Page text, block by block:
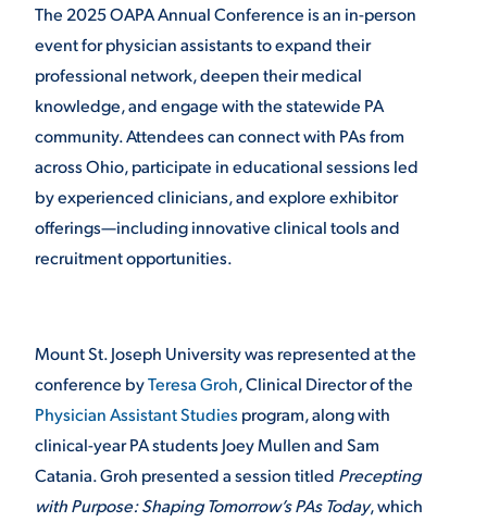
ALUMNI & FRIENDS
DIRECTORY
EMPLOYMENT
MEDIA RELATIONS
THE ROAR STORE
TITLE IX
VIRTUAL TOUR
The 2025 OAPA Annual Conference is an in-person
event for physician assistants to expand their
professional network, deepen their medical
knowledge, and engage with the statewide PA
community. Attendees can connect with PAs from
across Ohio, participate in educational sessions led
by experienced clinicians, and explore exhibitor
offerings—including innovative clinical tools and
recruitment opportunities.
Mount St. Joseph University was represented at the
conference byTeresa Groh, Clinical Director of the
Physician Assistant Studies program, along with
clinical-year PA students Joey Mullen and Sam
Catania. Groh presented a session titled Precepting
with Purpose: Shaping Tomorrow’s PAs Today, which